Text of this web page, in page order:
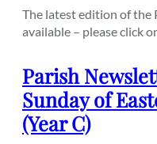
The latest edition of the
available – please click
Parish
Sunday of
(Year C)